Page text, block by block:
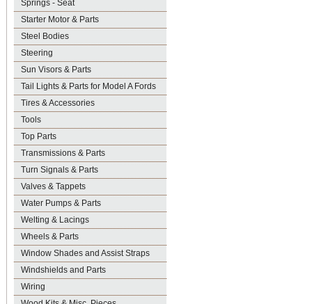
Springs - Seat
Starter Motor & Parts
Steel Bodies
Steering
Sun Visors & Parts
Tail Lights & Parts for Model A Fords
Tires & Accessories
Tools
Top Parts
Transmissions & Parts
Turn Signals & Parts
Valves & Tappets
Water Pumps & Parts
Welting & Lacings
Wheels & Parts
Window Shades and Assist Straps
Windshields and Parts
Wiring